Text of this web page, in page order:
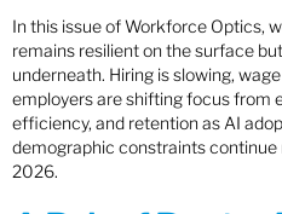
In this issue of Workforce Optics,
remains resilient on the surface
underneath. Hiring is slowing,
employers are shifting focus from
efficiency, and retention as AI
demographic constraints
2026.